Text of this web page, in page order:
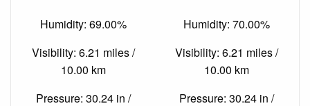
Humidity: 69.00%
Visibility: 6.21 miles /
10.00 km
Pressure: 30.24 in /
Humidity: 70.00%
Visibility: 6.21 miles /
10.00 km
Pressure: 30.24 in /